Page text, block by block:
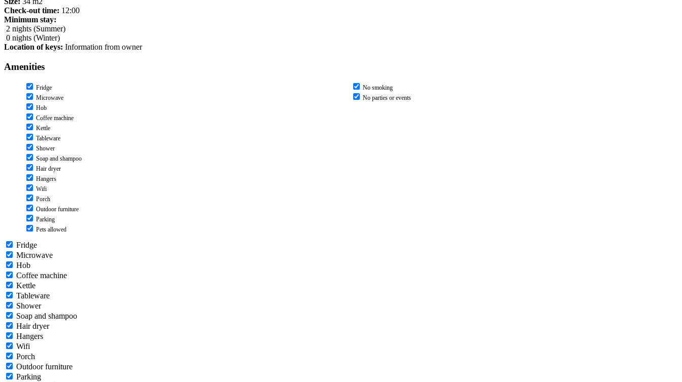
Check-out time: 12:00
Minimum stay:
2 nights (Summer)
0 nights (Winter)
Location of keys: Information from owner
Amenities
Fridge
Microwave
Hob
Coffee machine
Kettle
Tableware
Shower
Soap and shampoo
Hair dryer
Hangers
Wifi
Porch
Outdoor furniture
Parking
Pets allowed
No smoking
No parties or events
Fridge
Microwave
Hob
Coffee machine
Kettle
Tableware
Shower
Soap and shampoo
Hair dryer
Hangers
Wifi
Porch
Outdoor furniture
Parking